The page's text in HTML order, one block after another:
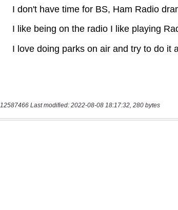
12587466 Last modified: 2022-08-08 18:17:32, 280 bytes